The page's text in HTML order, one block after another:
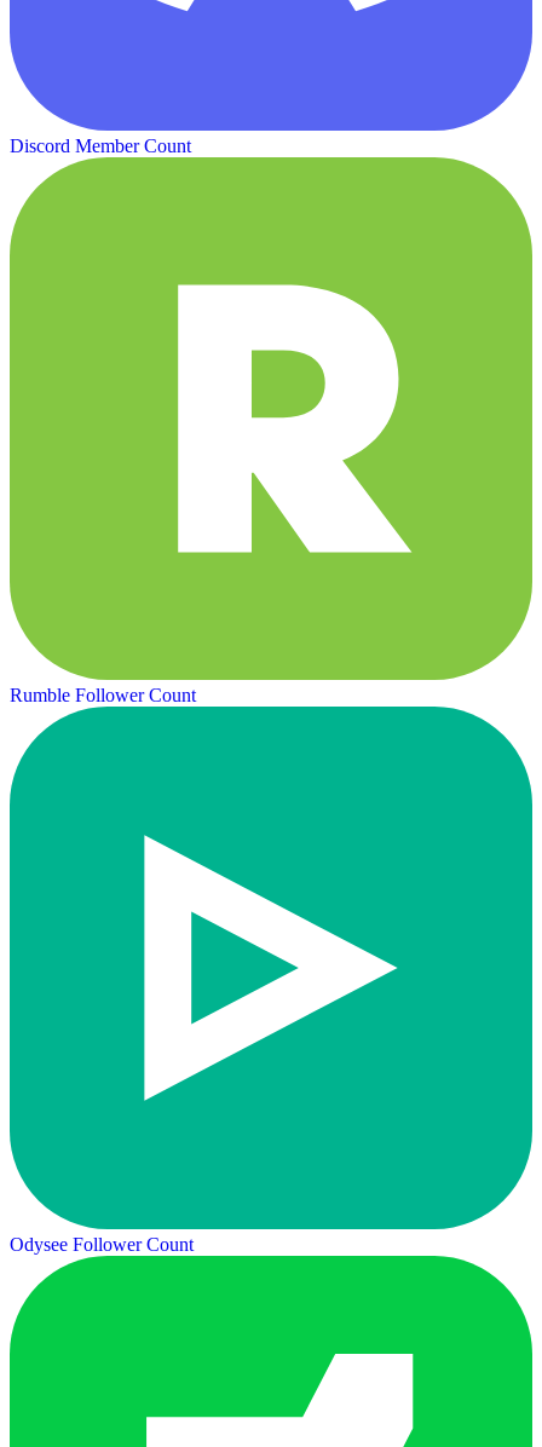
Discord Member Count
Rumble Follower Count
Odysee Follower Count